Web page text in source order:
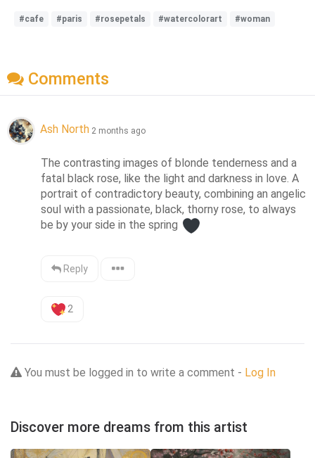
#cafe #paris #rosepetals #watercolorart #woman
Comments
Ash North 2 months ago
The contrasting images of blonde tenderness and a
fatal black rose, like the light and darkness in love. A
portrait of contradictory beauty, combining an angelic
soul with a passionate, black, thorny rose, to always
be by your side in the spring
Reply
2
You must be logged in to write a comment - Log In
Discover more dreams from this artist